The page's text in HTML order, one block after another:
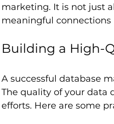
marketing. It is not just
meaningful connections
Building a High-
A successful database
The quality of your data
efforts. Here are some